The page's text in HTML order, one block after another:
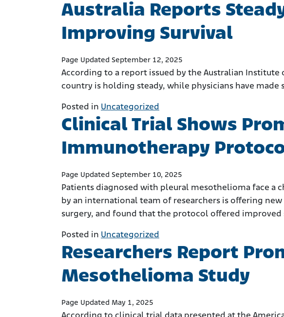
Australia Reports
Improving Survival
Page Updated September 12, 2025
According to a report issued by the Australian
country is holding steady, while physicians have
Posted in Uncategorized
Clinical Trial Shows
Immunotherapy
Page Updated September 10, 2025
Patients diagnosed with pleural mesothelioma face
by an international team of researchers is offering
surgery, and found that the protocol offered
Posted in Uncategorized
Researchers Report
Mesothelioma Study
Page Updated May 1, 2025